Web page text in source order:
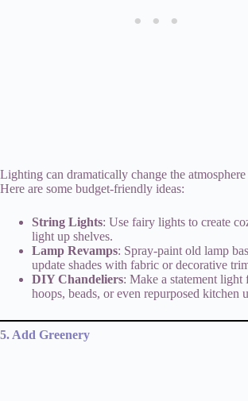
Lighting can dramatically change the
Here are some budget-friendly ideas:
String Lights: Use fairy lights to create
light up shelves.
Lamp Revamps: Spray-paint old lamp
update shades with fabric or decorative
DIY Chandeliers: Make a statement light
hoops, beads, or even repurposed kitchen
5. Add Greenery